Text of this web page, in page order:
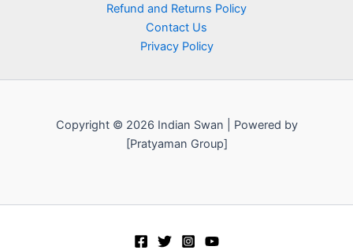
Refund and Returns Policy
Contact Us
Privacy Policy
Copyright © 2026 Indian Swan | Powered by
[Pratyaman Group]